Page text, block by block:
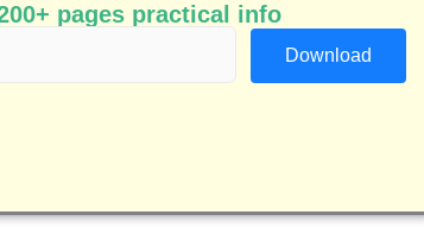
pages practical info